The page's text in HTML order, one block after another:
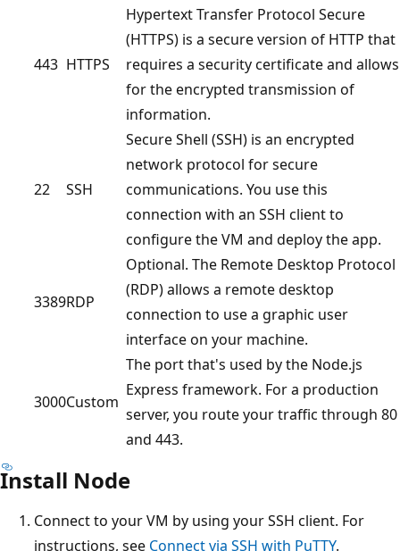
443 HTTPS
Hypertext Transfer Protocol Secure
(HTTPS) is a secure version of HTTP that
requires a security certificate and allows
for the encrypted transmission of
information.
22 SSH
Secure Shell (SSH) is an encrypted
network protocol for secure
communications. You use this
connection with an SSH client to
configure the VM and deploy the app.
3389RDP
Optional. The Remote Desktop Protocol
(RDP) allows a remote desktop
connection to use a graphic user
interface on your machine.
3000Custom
The port that's used by the Node.js
Express framework. For a production
server, you route your traffic through 80
and 443.
Install Node
Connect to your VM by using your SSH client. For
instructions, see Connect via SSH with PuTTY.